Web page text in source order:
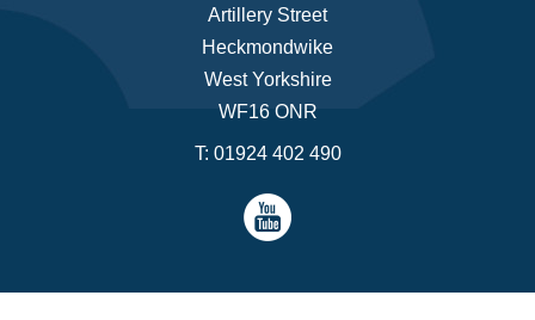
Artillery Street
Heckmondwike
West Yorkshire
WF16 ONR
T: 01924 402 490